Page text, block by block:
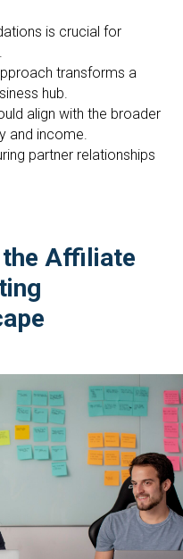
is crucial for
transforms a
hub.
align with the broader
and income.
partner relationships
Affiliate